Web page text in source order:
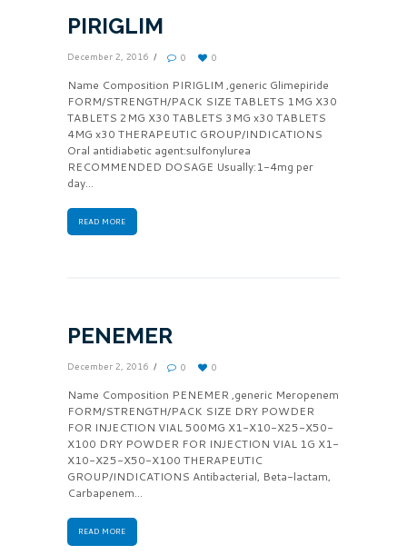
PIRIGLIM
December 2, 2016 0 0
Name Composition PIRIGLIM ,generic Glimepiride
FORM/STRENGTH/PACK SIZE TABLETS 1MG X30
TABLETS 2MG X30 TABLETS 3MG x30 TABLETS
4MG x30 THERAPEUTIC GROUP/INDICATIONS
Oral antidiabetic agent:sulfonylurea
RECOMMENDED DOSAGE Usually:1-4mg per
day...
READ MORE
PENEMER
December 2, 2016 0 0
Name Composition PENEMER ,generic Meropenem
FORM/STRENGTH/PACK SIZE DRY POWDER
FOR INJECTION VIAL 500MG X1-X10-X25-X50-
X100 DRY POWDER FOR INJECTION VIAL 1G X1-
X10-X25-X50-X100 THERAPEUTIC
GROUP/INDICATIONS Antibacterial, Beta-lactam,
Carbapenem...
READ MORE